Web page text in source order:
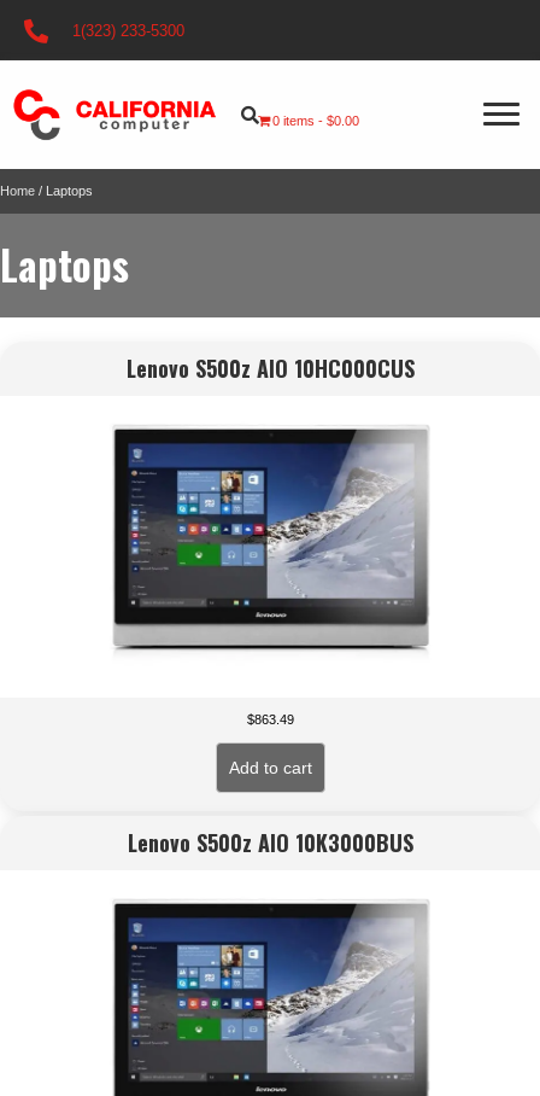
1(323) 233-5300
0 items $0.00
Home / Laptops
Laptops
Lenovo S500z AIO 10HC000CUS
$863.49
Add to cart
Lenovo S500z AIO 10K3000BUS